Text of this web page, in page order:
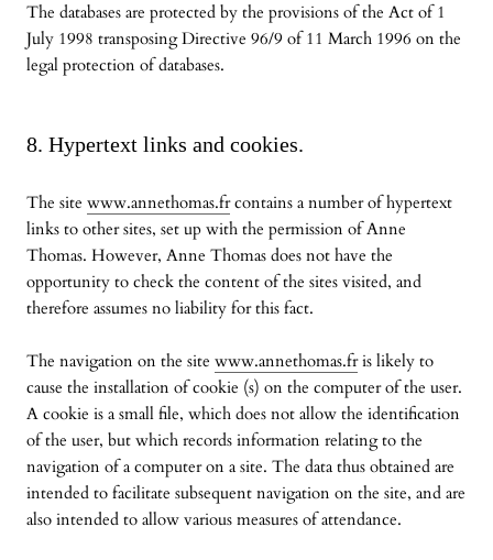
The databases are protected by the provisions of the Act of 1
July 1998 transposing Directive 96/9 of 11 March 1996 on the
legal protection of databases.
8. Hypertext links and cookies.
The site www.annethomas.frcontains a number of hypertext
links to other sites, set up with the permission of Anne
Thomas. However, Anne Thomas does not have the
opportunity to check the content of the sites visited, and
therefore assumes no liability for this fact.
The navigation on the site www.annethomas.fris likely to
cause the installation of cookie (s) on the computer of the user.
A cookie is a small file, which does not allow the identification
of the user, but which records information relating to the
navigation of a computer on a site. The data thus obtained are
intended to facilitate subsequent navigation on the site, and are
also intended to allow various measures of attendance.